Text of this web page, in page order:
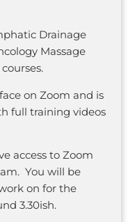
Drainage
Massage
on Zoom and is
full training videos
access to Zoom
You will be
on for the
3.30ish.